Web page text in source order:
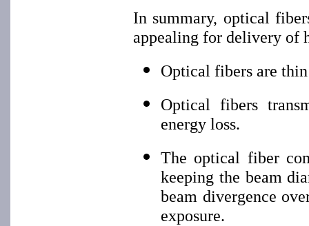
In summary, optical
appealing for delivery of
Optical fibers are
Optical fibers
energy loss.
The optical fiber
keeping the beam
beam divergence
exposure.